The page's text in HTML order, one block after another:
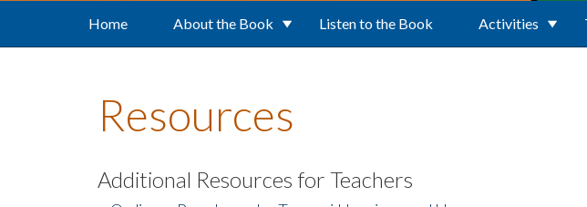
Home About the Book Listen to the Book Activities
Resources
Additional Resources for Teachers